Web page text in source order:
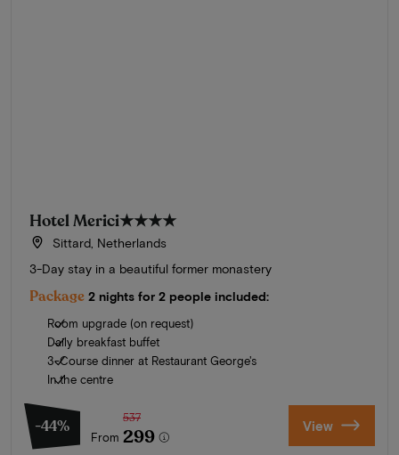
Hotel Merici★★★★
Sittard, Netherlands
3-Day stay in a beautiful former monastery
Package 2 nights for 2 people included:
Room upgrade (on request)
Daily breakfast buffet
3-Course dinner at Restaurant George's
In the centre
-44%
From
537
299 View